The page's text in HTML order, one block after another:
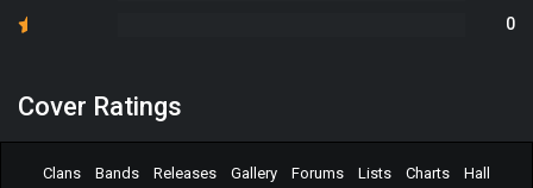
0
Cover Ratings
Clans Bands Releases Gallery Forums Lists Charts Hall